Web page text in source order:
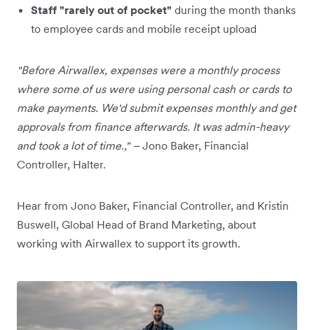
Staff "rarely out of pocket" during the month thanks
to employee cards and mobile receipt upload
"Before Airwallex, expenses were a monthly process
where some of us were using personal cash or cards to
make payments. We'd submit expenses monthly and get
approvals from finance afterwards. It was admin-heavy
and took a lot of time.," –Jono Baker, Financial
Controller, Halter.
Hear from Jono Baker, Financial Controller, and Kristin
Buswell, Global Head of Brand Marketing, about
working with Airwallex to support its growth.